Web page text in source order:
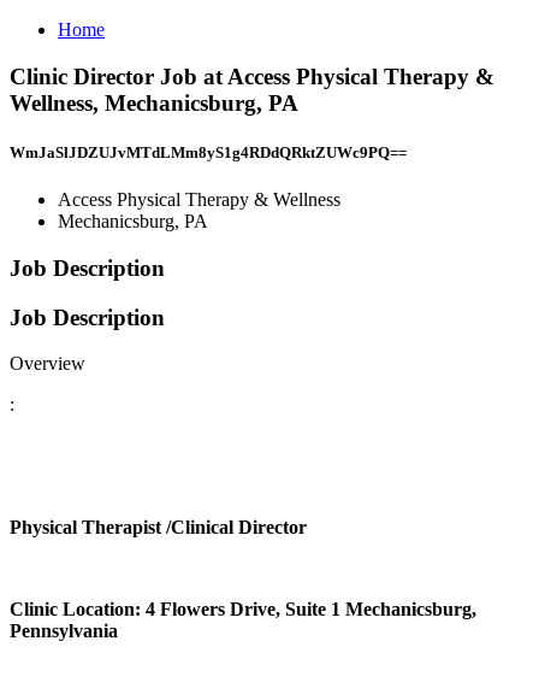
Home
Clinic Director Job at Access Physical Therapy &
Wellness, Mechanicsburg, PA
WmJaSlJDZUJvMTdLMm8yS1g4RDdQRktZUWc9PQ==
Access Physical Therapy & Wellness
Mechanicsburg, PA
Job Description
Job Description
Overview
:
Physical Therapist /Clinical Director
Clinic Location: 4 Flowers Drive, Suite 1 Mechanicsburg,
Pennsylvania